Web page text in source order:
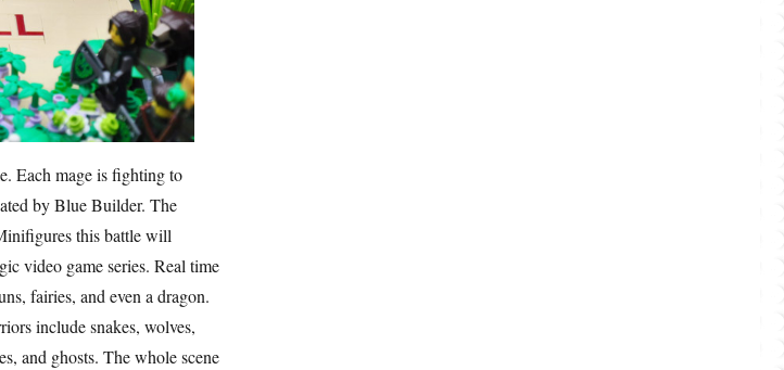
Each mage is fighting to
by Blue Builder. The
this battle will
video game series. Real time
fairies, and even a dragon.
include snakes, wolves,
and ghosts. The whole scene